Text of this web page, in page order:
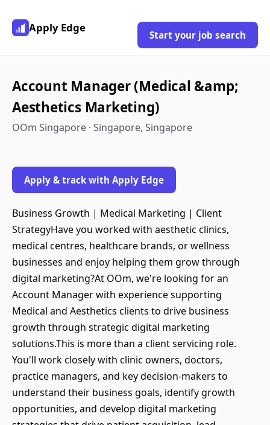
Apply Edge
Start your job search
Account Manager (Medical &amp;
Aesthetics Marketing)
OOm Singapore · Singapore, Singapore
Apply & track with Apply Edge
Business Growth | Medical Marketing | Client
StrategyHave you worked with aesthetic clinics,
medical centres, healthcare brands, or wellness
businesses and enjoy helping them grow through
digital marketing?At OOm, we're looking for an
Account Manager with experience supporting
Medical and Aesthetics clients to drive business
growth through strategic digital marketing
solutions.This is more than a client servicing role.
You'll work closely with clinic owners, doctors,
practice managers, and key decision-makers to
understand their business goals, identify growth
opportunities, and develop digital marketing